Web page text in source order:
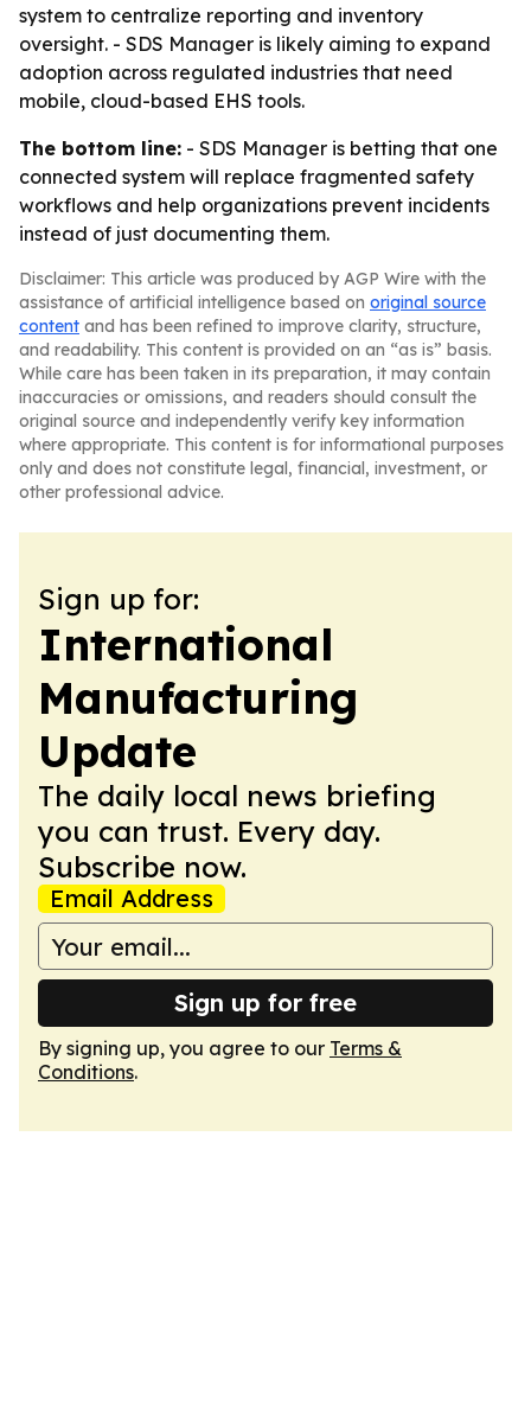
system to centralize reporting and inventory
oversight. - SDS Manager is likely aiming to expand
adoption across regulated industries that need
mobile, cloud-based EHS tools.
The bottom line: - SDS Manager is betting that one
connected system will replace fragmented safety
workflows and help organizations prevent incidents
instead of just documenting them.
Disclaimer: This article was produced by AGP Wire with the
assistance of artificial intelligence based on original source
content and has been refined to improve clarity, structure,
and readability. This content is provided on an “as is” basis.
While care has been taken in its preparation, it may contain
inaccuracies or omissions, and readers should consult the
original source and independently verify key information
where appropriate. This content is for informational purposes
only and does not constitute legal, financial, investment, or
other professional advice.
Sign up for:
International
Manufacturing
Update
The daily local news briefing
you can trust. Every day.
Subscribe now.
Email Address
Sign up for free
By signing up, you agree to our Terms &
Conditions.